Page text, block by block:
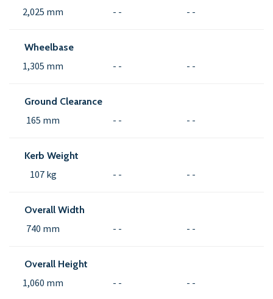
2,025 mm - - - -
Wheelbase
1,305 mm - - - -
Ground Clearance
165 mm - - - -
Kerb Weight
107 kg - - - -
Overall Width
740 mm - - - -
Overall Height
1,060 mm - - - -